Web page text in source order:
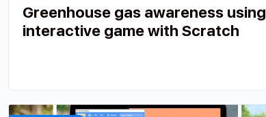
Greenhouse gas awareness using
interactive game with Scratch